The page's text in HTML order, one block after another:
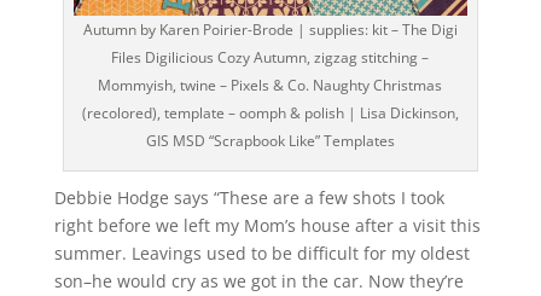
Autumn by Karen Poirier-Brode | supplies: kit – The Digi
Files Digilicious Cozy Autumn, zigzag stitching –
Mommyish, twine – Pixels & Co. Naughty Christmas
(recolored), template – oomph & polish | Lisa Dickinson,
GIS MSD “Scrapbook Like” Templates
Debbie Hodge says “These are a few shots I took
right before we left my Mom’s house after a visit this
summer. Leavings used to be difficult for my oldest
son–he would cry as we got in the car. Now they’re